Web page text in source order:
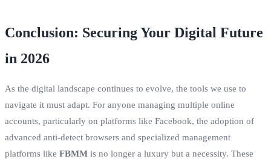
Conclusion: Securing Your Digital Future
in 2026
As the digital landscape continues to evolve, the tools we use to
navigate it must adapt. For anyone managing multiple online
accounts, particularly on platforms like Facebook, the adoption of
advanced anti-detect browsers and specialized management
platforms like FBMM is no longer a luxury but a necessity. These